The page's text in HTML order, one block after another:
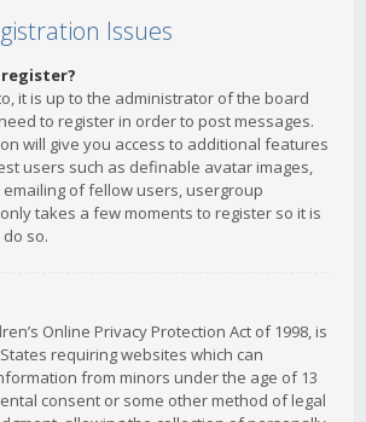
Issues
it is up to the administrator of the board
to register in order to post messages.
will give you access to additional features
users such as definable avatar images,
of fellow users, usergroup
takes a few moments to register so it is
so.
Online Privacy Protection Act of 1998, is
requiring websites which can
from minors under the age of 13
consent or some other method of legal